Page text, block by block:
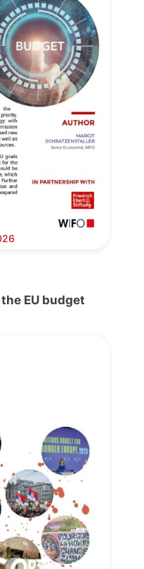
EU budget